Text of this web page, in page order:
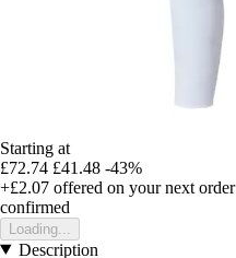
Starting at
£72.74 £41.48 -43%
+£2.07 offered on your next order
confirmed
Loading...
Description